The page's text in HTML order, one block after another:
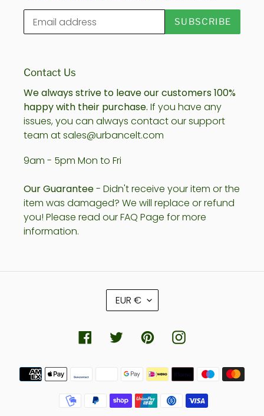
SUBSCRIBE
Contact Us
We always strive to leave our customers 100%
happy with their purchase. If you have any
issues, you can always contact our support
team at sales@urbancelt.com
9am - 5pm Mon to Fri
Our Guarantee- Didn't receive your item or the
item was damaged? We will replace or refund
you! Please read our FAQ Page for more
information.
C
U
R
E
EUR €
FacebookTwitterPinterestInstagram
Payment
methods